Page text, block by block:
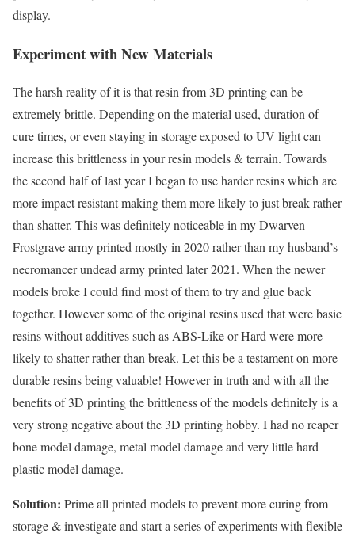
display.
Experiment with New Materials
The harsh reality of it is that resin from 3D printing can be
extremely brittle. Depending on the material used, duration of
cure times, or even staying in storage exposed to UV light can
increase this brittleness in your resin models & terrain. Towards
the second half of last year I began to use harder resins which are
more impact resistant making them more likely to just break rather
than shatter. This was definitely noticeable in my Dwarven
Frostgrave army printed mostly in 2020 rather than my husband’s
necromancer undead army printed later 2021. When the newer
models broke I could find most of them to try and glue back
together. However some of the original resins used that were basic
resins without additives such as ABS-Like or Hard were more
likely to shatter rather than break. Let this be a testament on more
durable resins being valuable! However in truth and with all the
benefits of 3D printing the brittleness of the models definitely is a
very strong negative about the 3D printing hobby. I had no reaper
bone model damage, metal model damage and very little hard
plastic model damage.
Solution: Prime all printed models to prevent more curing from
storage & investigate and start a series of experiments with flexible